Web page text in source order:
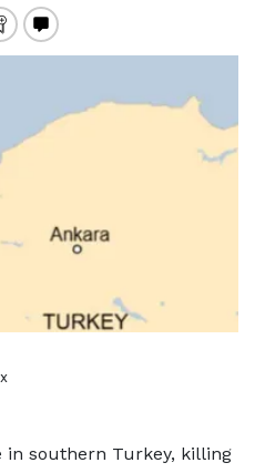
in southern Turkey, killing